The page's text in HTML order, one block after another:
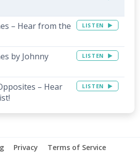
– Hear from the
LISTEN
by Johnny
LISTEN
– Hear
LISTEN
Privacy
Terms of Service